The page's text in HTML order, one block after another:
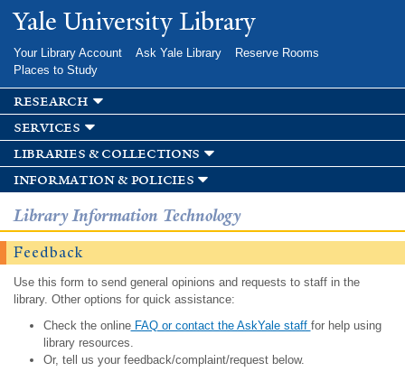
Skip to
main
Yale University Library
Your Library Account Ask Yale Library
Reserve Rooms
Places to Study
research
services
libraries & collections
information & policies
Library Information Technology
Feedback
Use this form to send general opinions and requests to staff in the
library. Other options for quick assistance:
Check the onlineFAQ or contact the AskYale staff for help using
library resources.
Or, tell us your feedback/complaint/request below.